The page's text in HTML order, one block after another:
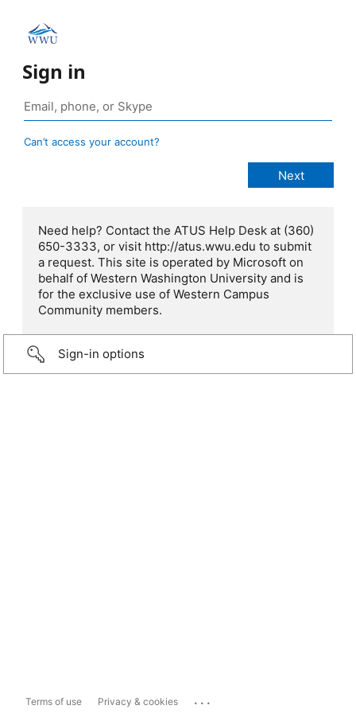
Sign in
Can’t access your account?
Need help? Contact the ATUS Help Desk at (360)
650-3333, or visit http://atus.wwu.edu to submit
a request. This site is operated by Microsoft on
behalf of Western Washington University and is
for the exclusive use of Western Campus
Community members.
Sign-in options
Terms of use Privacy & cookies ...